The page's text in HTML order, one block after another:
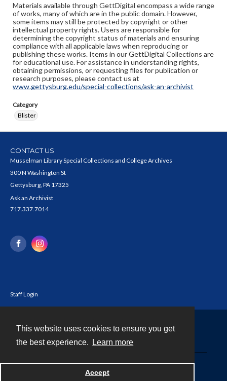
This website uses cookies to ensure you get
the best experience.
Learn more
Accept
Materials available through GettDigital encompass a wide range
of works, many of which are in the public domain. However,
some items may still be protected by copyright or other
intellectual property rights. Users are responsible for
determining the copyright status of materials and ensuring
compliance with all applicable laws when reproducing or
publishing these works. Items in our GettDigital Collections are
for educational use. For assistance in understanding rights,
obtaining permissions, or requesting files for publication or
research purposes, please contact us at
www.gettysburg.edu/special-collections/ask-an-archivist
Category
Blister
CONTACT US
Musselman Library Special Collections and College Archives
300 N Washington St
Gettysburg, PA 17325
Ask an Archivist
717.337.7014
Staff Login
Powered by